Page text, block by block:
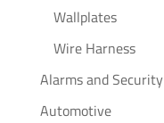
Wallplates
Wire Harness
Alarms and Security
Automotive